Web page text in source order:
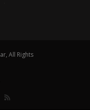
All Rights